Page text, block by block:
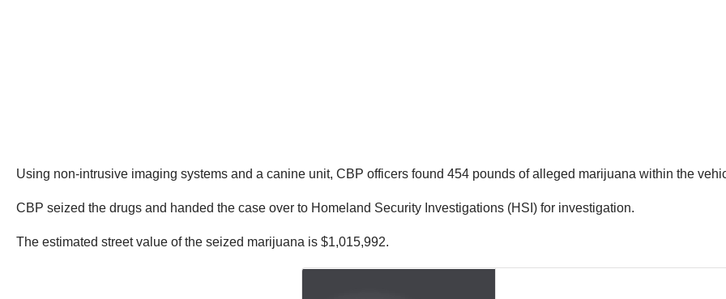
Using non-intrusive imaging systems and a canine unit, CBP officers found 454 pounds of alleged marijuana within the
CBP seized the drugs and handed the case over to Homeland Security Investigations (HSI) for investigation.
The estimated street value of the seized marijuana is $1,015,992.